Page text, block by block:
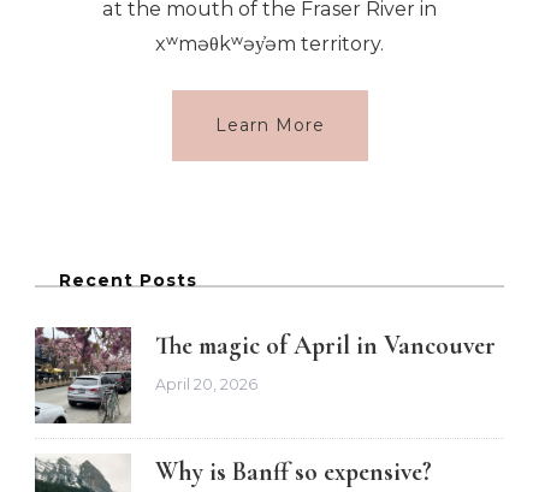
at the mouth of the Fraser River in
xʷməθkʷəy̓əm territory.
Learn More
Recent Posts
The magic of April in Vancouver
April 20, 2026
Why is Banff so expensive?